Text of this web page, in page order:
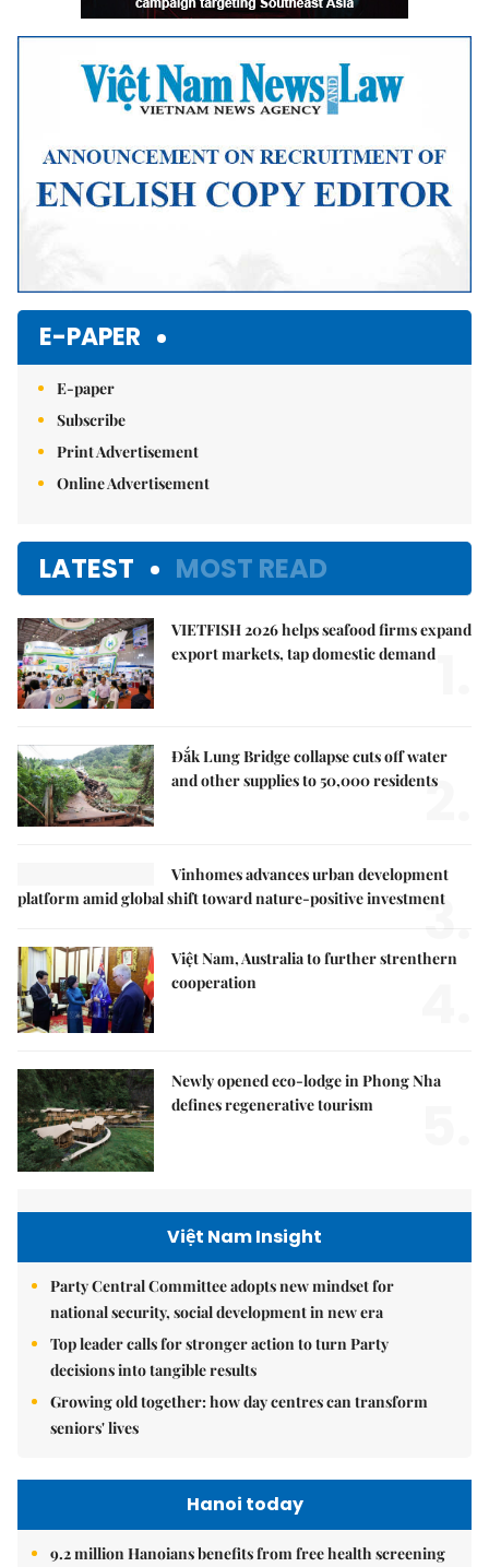
E-PAPER
E-paper
Subscribe
Print Advertisement
Online Advertisement
LATEST MOST READ
VIETFISH 2026 helps seafood firms expand
export markets, tap domestic demand
Đắk Lung Bridge collapse cuts off water
and other supplies to 50,000 residents
2.
Vinhomes advances urban development
platform amid global shift toward nature-positive investment
3.
Việt Nam, Australia to further strenthern
cooperation
Newly opened eco-lodge in Phong Nha
defines regenerative tourism
Việt Nam Insight
Party Central Committee adopts new mindset for
national security, social development in new era
Top leader calls for stronger action to turn Party
decisions into tangible results
Growing old together: how day centres can transform
seniors' lives
Hanoi today
9.2 million Hanoians benefits from free health screening